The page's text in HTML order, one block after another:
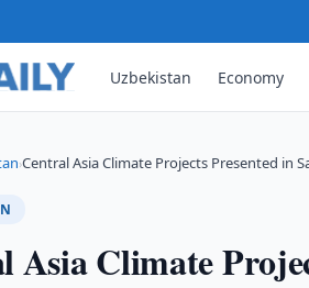
Uzbekistan Economy
›Central Asia Climate Projects Presented in
Asia Climate